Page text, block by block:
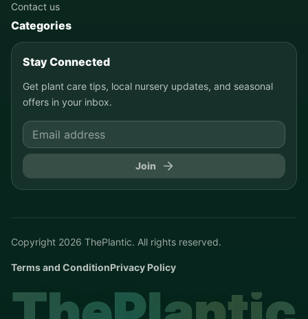
Contact us
Categories
Stay Connected
Get plant care tips, local nursery updates, and seasonal
offers in your inbox.
Join
Copyright 2026 ThePlantic. All rights reserved.
Terms and ConditionPrivacy Policy